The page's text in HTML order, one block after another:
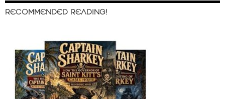
RECOMMENDED READING!